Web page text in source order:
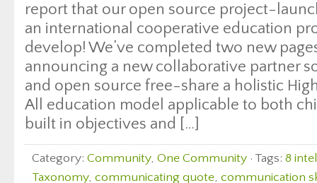
report that our open source project-
an international cooperative education
develop! We’ve completed two new
announcing a new collaborative partner
and open source free-share a holistic
All education model applicable to both
built in objectives and […]
Category: Community, One Community · Tags: 8
Taxonomy, communicating quote, communication